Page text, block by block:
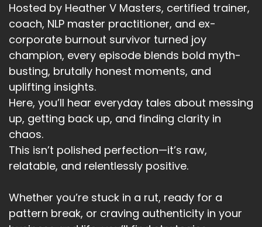
And we're working on her brand story.
Speaker: 00:02:53
Her positioning, how she's going to show up for
her brand for her business.
Speaker:00:03:00
What have values are for her clients?
Speaker:00:03:03
How she serves her clients.
Speaker: 00:03:08
And I spent the weekend reviewing my
Speaker:00:03:14
Hosted by Heather V Masters, certified trainer,
coach, NLP master practitioner, and ex-
corporate burnout survivor turned joy
champion, every episode blends bold myth-
busting, brutally honest moments, and
uplifting insights.
Here, you’ll hear everyday tales about messing
up, getting back up, and finding clarity in
chaos.
This isn’t polished perfection—it’s raw,
relatable, and relentlessly positive.
Whether you’re stuck in a rut, ready for a
pattern break, or craving authenticity in your